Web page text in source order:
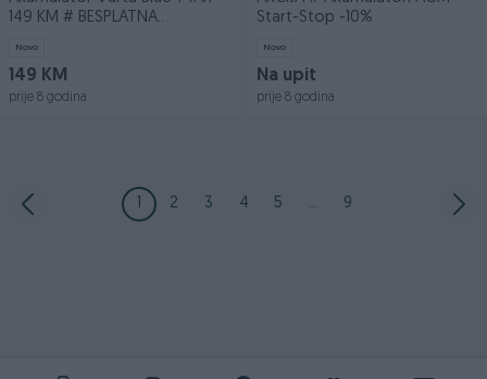
149 KM # BESPLATNA
Novo
149 KM
prije 8 godina
Start-Stop -10%
Novo
Na upit
prije 8 godina
1 2 3 4 5 ... 9